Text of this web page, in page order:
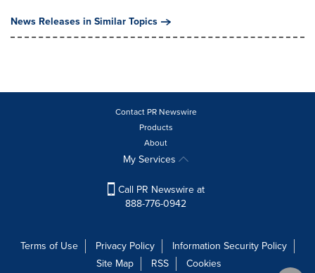
News Releases in Similar Topics
Contact PR Newswire
Products
About
My Services
Call PR Newswire at
888-776-0942
Terms of Use Privacy Policy
Information Security Policy
Site Map
RSS Cookies